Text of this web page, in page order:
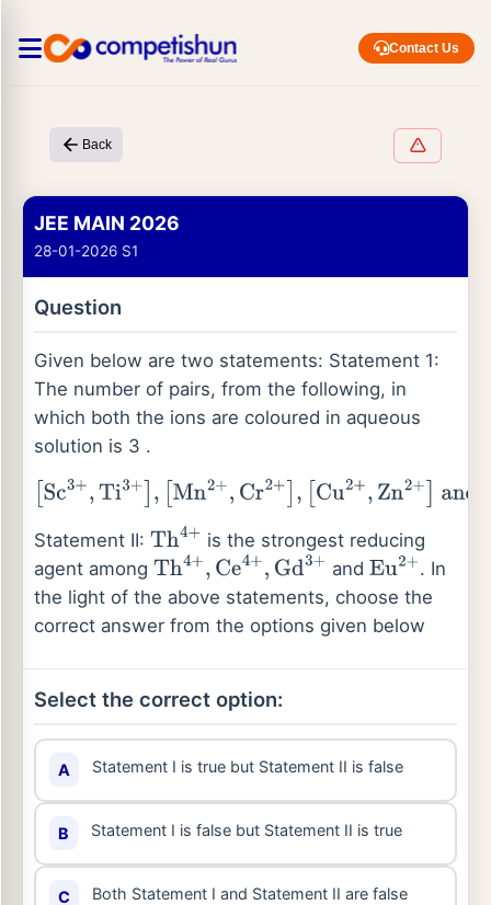
Contact Us
Back
JEE MAIN 2026
28-01-2026 S1
Question
Given below are two statements: Statement 1:
The number of pairs, from the following, in
which both the ions are coloured in aqueous
solution is 3 .
[Sc +,Ti3+] ,[Mn2 +, Cr2+],
Zn
Statement II: Th4+ is the strongest reducing
agent among Th4+ Ce4+ , Gd3+ andEu2+ . In
the light of the above statements, choose the
correct answer from the options given below
Select the correct option:
A Statement I is true but Statement II is false
B Statement I is false but Statement II is true
C Both Statement I and Statement II are false